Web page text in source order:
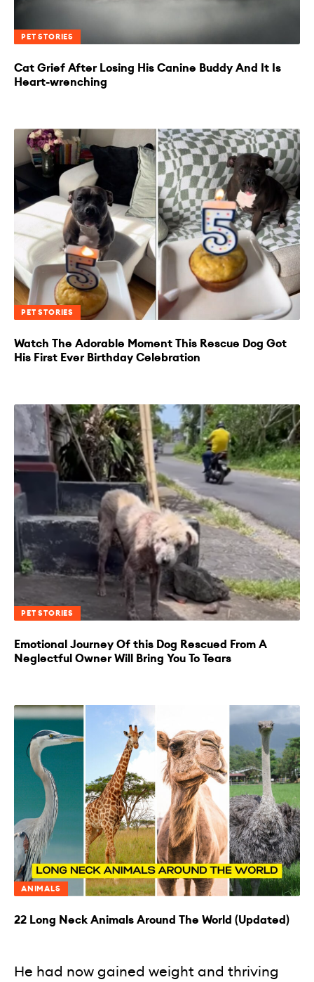
PET STORIES
Cat Grief After Losing His Canine Buddy And It Is
Heart-wrenching
PET STORIES
Watch The Adorable Moment This Rescue Dog Got
His First Ever Birthday Celebration
PET STORIES
Emotional Journey Of this Dog Rescued From A
Neglectful Owner Will Bring You To Tears
ANIMALS
22 Long Neck Animals Around The World (Updated)
He had now gained weight and thriving